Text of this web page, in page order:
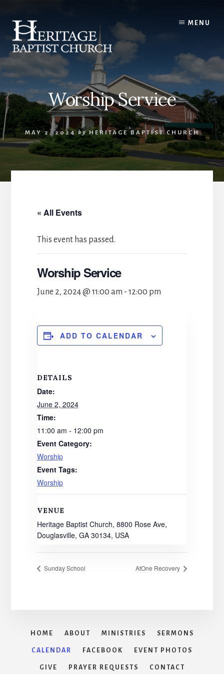
content
MENU
Worship Service
MAY 2, 2024 by HERITAGE BAPTIST CHURCH
« All Events
This event has passed.
Worship Service
June 2, 2024 @ 11:00 am - 12:00 pm
ADD TO CALENDAR
DETAILS
Date:
June 2, 2024
Time:
11:00 am - 12:00 pm
Event Category:
Worship
Event Tags:
Worship
VENUE
Heritage Baptist Church, 8800 Rose Ave,
Douglasville, GA 30134, USA
Sunday School AtOne Recovery
HOME ABOUT MINISTRIES SERMONS
CALENDAR FACEBOOK EVENT PHOTOS
GIVE PRAYER REQUESTS CONTACT